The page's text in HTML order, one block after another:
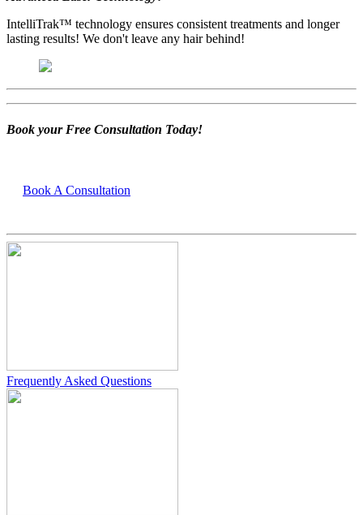
IntelliTrak™ technology ensures consistent treatments and longer
lasting results! We don't leave any hair behind!
Book your Free Consultation Today!
Book A Consultation
Frequently Asked Questions